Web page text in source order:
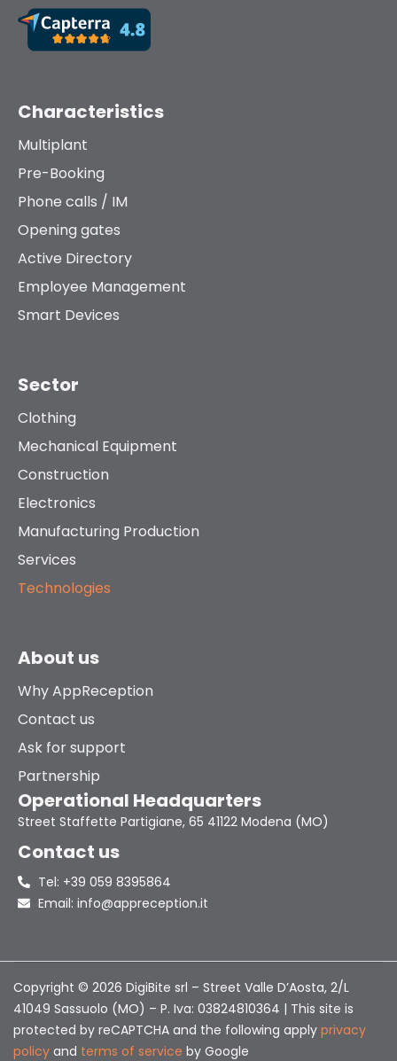
Characteristics
Multiplant
Pre-Booking
Phone calls / IM
Opening gates
Active Directory
Employee Management
Smart Devices
Sector
Clothing
Mechanical Equipment
Construction
Electronics
Manufacturing Production
Services
Technologies
About us
Why AppReception
Contact us
Ask for support
Partnership
Operational Headquarters
Street Staffette Partigiane, 65 41122 Modena (MO)
Contact us
Tel: +39 059 8395864
Email: info@appreception.it
Copyright © 2026 DigiBite srl – Street Valle D’Aosta, 2/L
41049 Sassuolo (MO) – P. Iva: 03824810364 | This site is
protected by reCAPTCHA and the following apply privacy
policy and terms of service by Google